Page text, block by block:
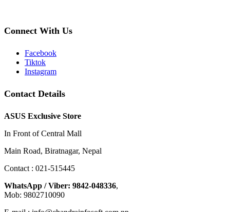
Connect With Us
Facebook
Tiktok
Instagram
Contact Details
ASUS Exclusive Store
In Front of Central Mall
Main Road, Biratnagar, Nepal
Contact : 021-515445
WhatsApp / Viber: 9842-048336,
Mob: 9802710090